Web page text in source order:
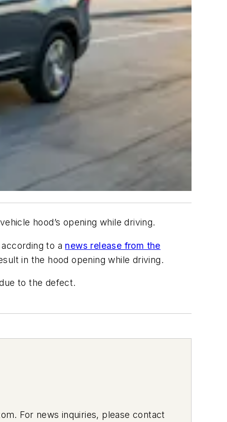
hood’s opening while driving.
to a news release from the
in the hood opening while driving.
to the defect.
For news inquiries, please contact